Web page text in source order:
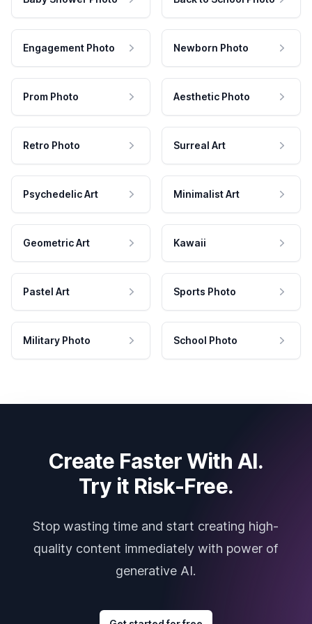
Engagement Photo Newborn Photo
Prom Photo Aesthetic Photo
Retro Photo Surreal Art
Psychedelic Art Minimalist Art
Geometric Art Kawaii
Pastel Art Sports Photo
Military Photo School Photo
Create Faster With AI.
Try it Risk-Free.
Stop wasting time and start creating high-
quality content immediately with power of
generative AI.